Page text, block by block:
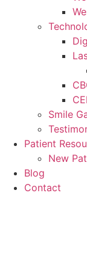
Smile
Patient
New
Blog
Contact